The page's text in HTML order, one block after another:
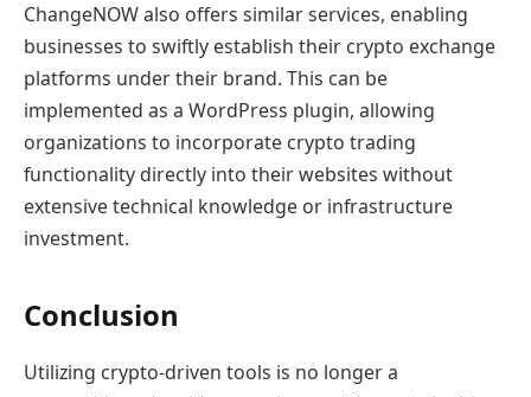
ChangeNOW also offers similar services, enabling
businesses to swiftly establish their crypto exchange
platforms under their brand. This can be
implemented as a WordPress plugin, allowing
organizations to incorporate crypto trading
functionality directly into their websites without
extensive technical knowledge or infrastructure
investment.
Conclusion
Utilizing crypto-driven tools is no longer a